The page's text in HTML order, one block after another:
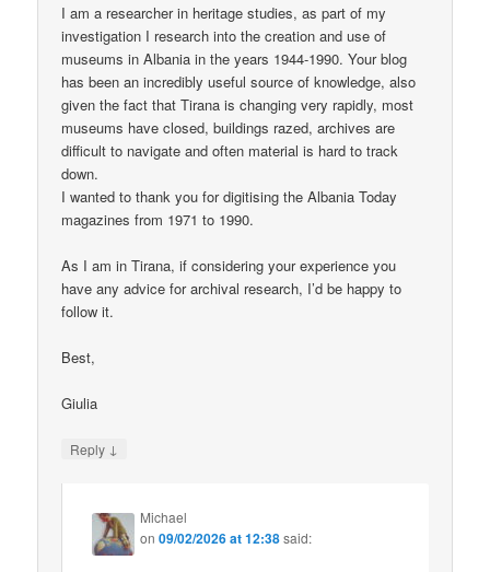
I am a researcher in heritage studies, as part of my
investigation I research into the creation and use of
museums in Albania in the years 1944-1990. Your blog
has been an incredibly useful source of knowledge, also
given the fact that Tirana is changing very rapidly, most
museums have closed, buildings razed, archives are
difficult to navigate and often material is hard to track
down.
I wanted to thank you for digitising the Albania Today
magazines from 1971 to 1990.
As I am in Tirana, if considering your experience you
have any advice for archival research, I’d be happy to
follow it.
Best,
Giulia
Reply ↓
Michael
on09/02/2026 at 12:38said: